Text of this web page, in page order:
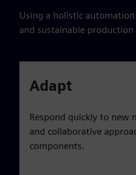
Using a holistic
and sustainable
Adapt
Respond quickly to new
and collaborative
components.